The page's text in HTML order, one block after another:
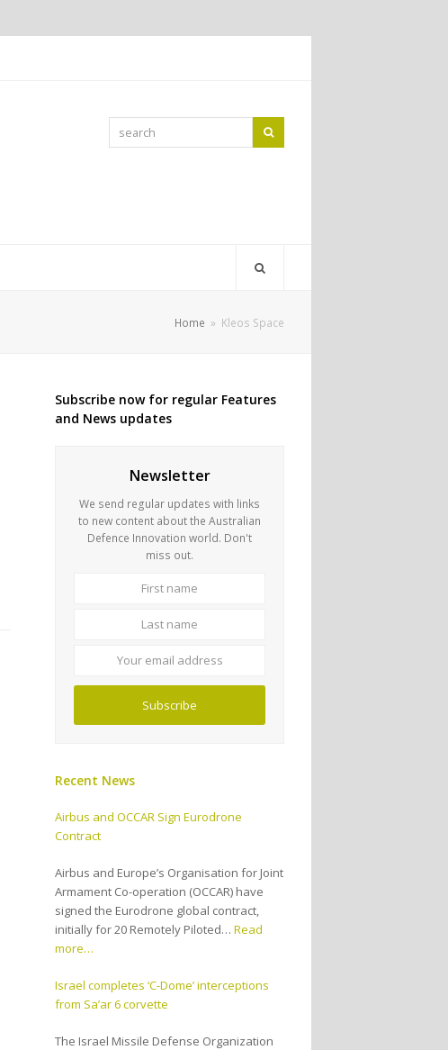
search
Home » Kleos Space
Subscribe now for regular Features
and News updates
Newsletter
We send regular updates with links
to new content about the Australian
Defence Innovation world. Don't
miss out.
Subscribe
Recent News
Airbus and OCCAR Sign Eurodrone
Contract
Airbus and Europe’s Organisation for Joint
Armament Co-operation (OCCAR) have
signed the Eurodrone global contract,
initially for 20 Remotely Piloted…Read
more…
Israel completes ‘C-Dome’ interceptions
from Sa’ar 6 corvette
The Israel Missile Defense Organization